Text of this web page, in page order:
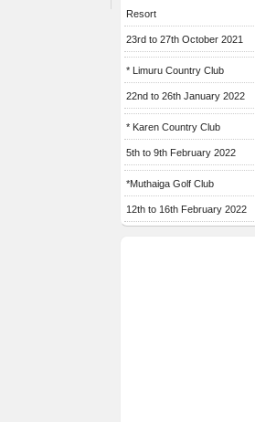
Resort
23rd to 27th October 2021
* Limuru Country Club
22nd to 26th January 2022
* Karen Country Club
5th to 9th February 2022
*Muthaiga Golf Club
12th to 16th February 2022